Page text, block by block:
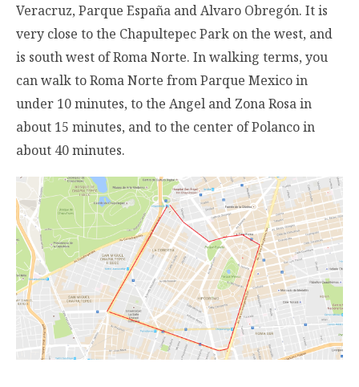
Veracruz, Parque España and Alvaro Obregón. It is
very close to the Chapultepec Park on the west, and
is south west of Roma Norte. In walking terms, you
can walk to Roma Norte from Parque Mexico in
under 10 minutes, to the Angel and Zona Rosa in
about 15 minutes, and to the center of Polanco in
about 40 minutes.